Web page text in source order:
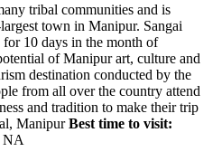
tribal communities and is
town in Manipur. Sangai
10 days in the month of
of Manipur art, culture and
destination conducted by the
from all over the country attend
and tradition to make their trip
ManipurBest time to visit:
NA